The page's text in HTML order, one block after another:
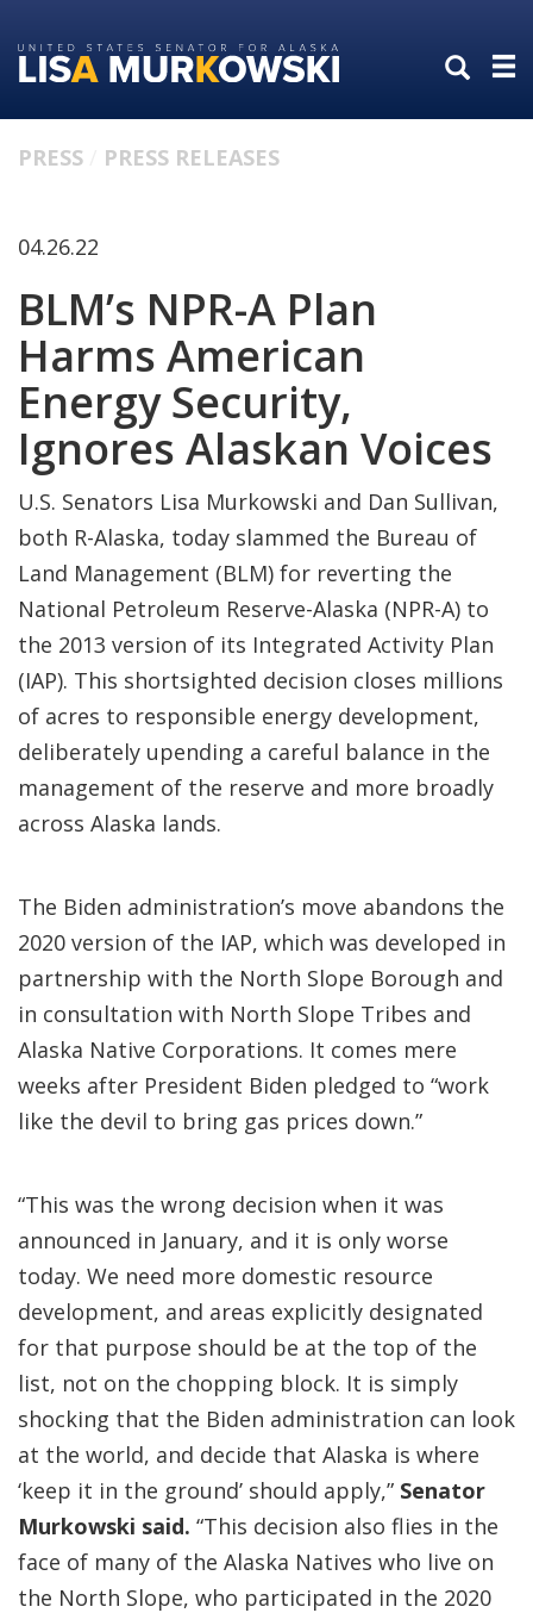
to
primary
to
content
PRESS PRESS RELEASES
04.26.22
BLM’s NPR-A Plan
Harms American
Energy Security,
Ignores Alaskan Voices
U.S. Senators Lisa Murkowski and Dan Sullivan,
both R-Alaska, today slammed the Bureau of
Land Management (BLM) for reverting the
National Petroleum Reserve-Alaska (NPR-A) to
the 2013 version of its Integrated Activity Plan
(IAP). This shortsighted decision closes millions
of acres to responsible energy development,
deliberately upending a careful balance in the
management of the reserve and more broadly
across Alaska lands.
The Biden administration’s move abandons the
2020 version of the IAP, which was developed in
partnership with the North Slope Borough and
in consultation with North Slope Tribes and
Alaska Native Corporations. It comes mere
weeks after President Biden pledged to “work
like the devil to bring gas prices down.”
“This was the wrong decision when it was
announced in January, and it is only worse
today. We need more domestic resource
development, and areas explicitly designated
for that purpose should be at the top of the
list, not on the chopping block. It is simply
shocking that the Biden administration can look
at the world, and decide that Alaska is where
‘keep it in the ground’ should apply,” Senator
Murkowski said. “This decision also flies in the
face of many of the Alaska Natives who live on
the North Slope, who participated in the 2020